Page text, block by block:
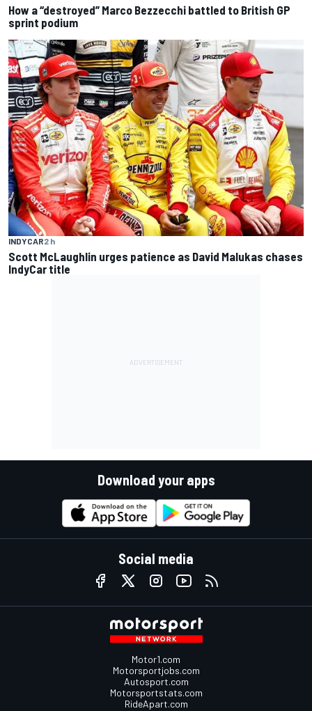
How a “destroyed” Marco Bezzecchi battled to British GP
sprint podium
INDYCAR2 h
Scott McLaughlin urges patience as David Malukas chases
IndyCar title
Download your apps
Social media
Motor1.com
Motorsportjobs.com
Autosport.com
Motorsportstats.com
RideApart.com